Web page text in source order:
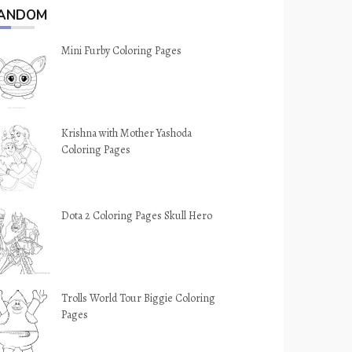
Mini Furby Coloring Pages
Krishna with Mother Yashoda
Coloring Pages
Dota 2 Coloring Pages Skull Hero
Trolls World Tour Biggie Coloring
Pages